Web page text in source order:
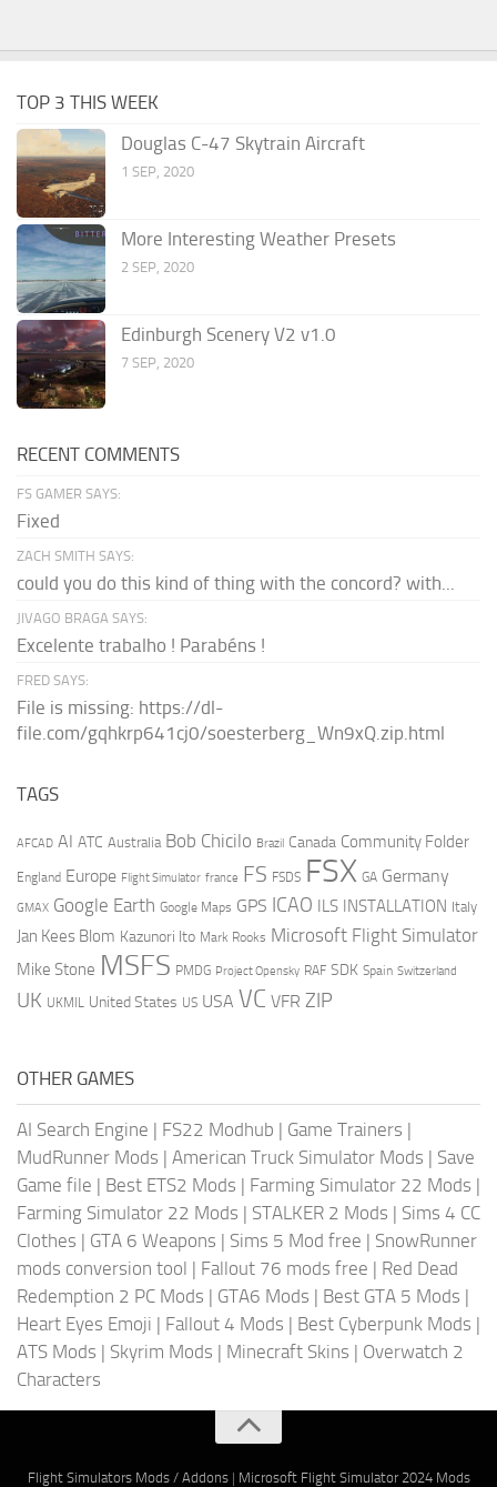
TOP 3 THIS WEEK
Douglas C-47 Skytrain Aircraft
1 SEP, 2020
More Interesting Weather Presets
2 SEP, 2020
Edinburgh Scenery V2 v1.0
7 SEP, 2020
RECENT COMMENTS
FS GAMER SAYS:
Fixed
ZACH SMITH SAYS:
could you do this kind of thing with the concord? with...
JIVAGO BRAGA SAYS:
Excelente trabalho ! Parabéns !
FRED SAYS:
File is missing: https://dl-
file.com/gqhkrp641cj0/soesterberg_Wn9xQ.zip.html
TAGS
AFCAD AI ATC Australia Bob Chicilo Brazil Canada Community Folder
England Europe Flight Simulator france FS FSDS FSX GA Germany
GMAX Google Earth Google Maps GPS ICAO ILS INSTALLATION Italy
Jan Kees Blom Kazunori Ito Mark Rooks Microsoft Flight Simulator
Mike Stone MSFS PMDG Project Opensky RAF SDK Spain Switzerland
UK UKMIL United States US USA VC VFR ZIP
OTHER GAMES
AI Search Engine | FS22 Modhub | Game Trainers |
MudRunner Mods | American Truck Simulator Mods | Save
Game file | Best ETS2 Mods | Farming Simulator 22 Mods |
Farming Simulator 22 Mods | STALKER 2 Mods | Sims 4 CC
Clothes | GTA 6 Weapons | Sims 5 Mod free | SnowRunner
mods conversion tool | Fallout 76 mods free | Red Dead
Redemption 2 PC Mods | GTA6 Mods | Best GTA 5 Mods |
Heart Eyes Emoji | Fallout 4 Mods | Best Cyberpunk Mods |
ATS Mods | Skyrim Mods | Minecraft Skins | Overwatch 2
Characters
Flight Simulators Mods / Addons| Microsoft Flight Simulator 2024 Mods